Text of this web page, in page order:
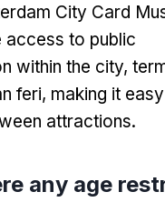
City Card
access to public
within the city,
feri, making it
attractions.
any age